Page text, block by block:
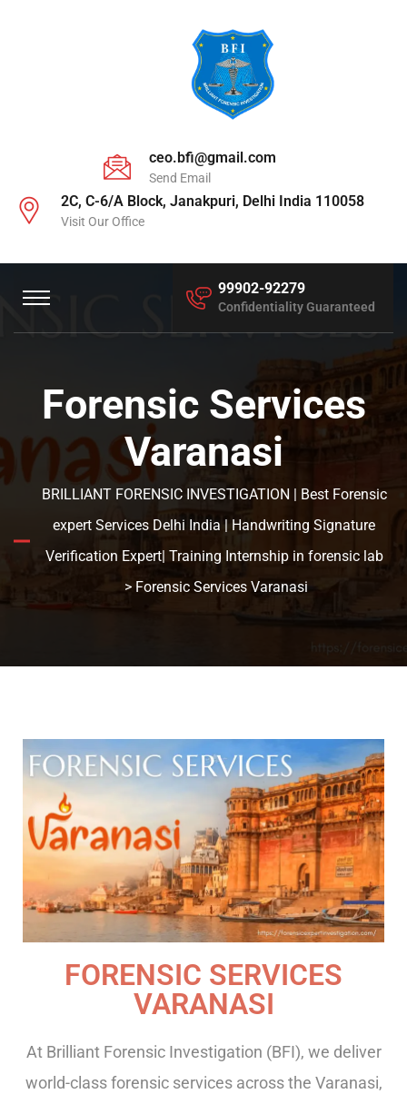
ceo.bfi@gmail.com
Send Email
2C, C-6/A Block, Janakpuri, Delhi India 110058
Visit Our Office
99902-92279
Confidentiality Guaranteed
Forensic Services
Varanasi
BRILLIANT FORENSIC INVESTIGATION | Best Forensic
expert Services Delhi India | Handwriting Signature
Verification Expert| Training Internship in forensic lab
> Forensic Services Varanasi
FORENSIC SERVICES
VARANASI
At Brilliant Forensic Investigation (BFI), we deliver
world-class forensic services across the Varanasi,